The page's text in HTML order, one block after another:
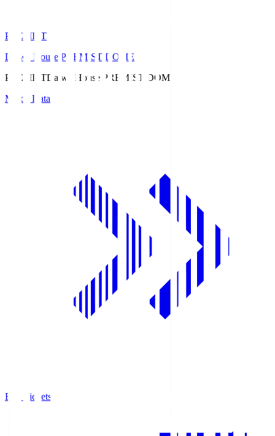
PREMIST
Daiwa House PREMIST DOME
PREMISTDaiwa House PREMIST DOME
Match Data
Buy Tickets